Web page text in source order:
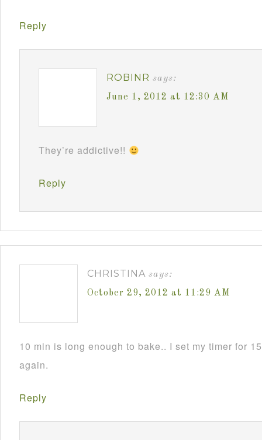
Reply
ROBINR says:
June 1, 2012 at 12:30 AM
They’re addictive!!
Reply
CHRISTINA says:
October 29, 2012 at 11:29 AM
10 min is long enough to bake.. I set my timer for
again.
Reply